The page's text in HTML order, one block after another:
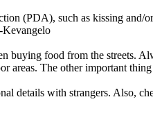
(PDA), such as kissing and/
Kevangelo
buying food from the streets.
areas. The other important
details with strangers. Also,